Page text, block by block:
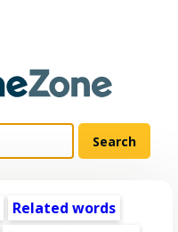
Related words